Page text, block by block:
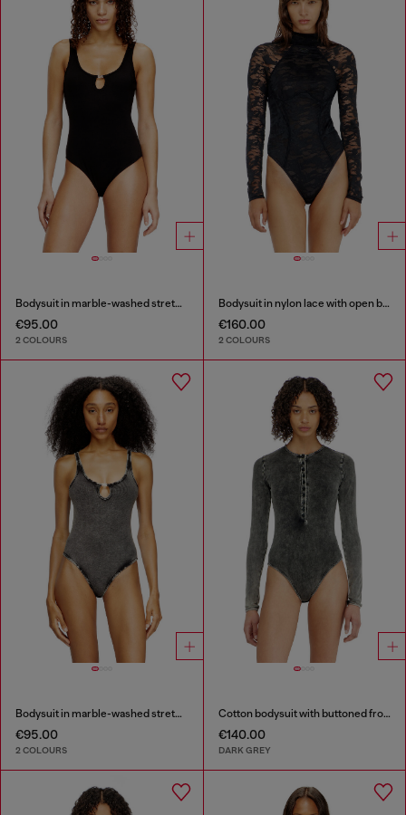
Bodysuit in marble-washed stretch cotton
€95.00
2 COLOURS
Bodysuit in nylon lace with open back
€160.00
2 COLOURS
Bodysuit in marble-washed stretch cotton
€95.00
2 COLOURS
Cotton bodysuit with buttoned front
€140.00
DARK GREY